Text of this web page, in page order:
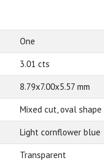
One
3.01 cts
8.79x7.00x5.57 mm
Mixed cut, oval shape
Light cornflower blue
Transparent